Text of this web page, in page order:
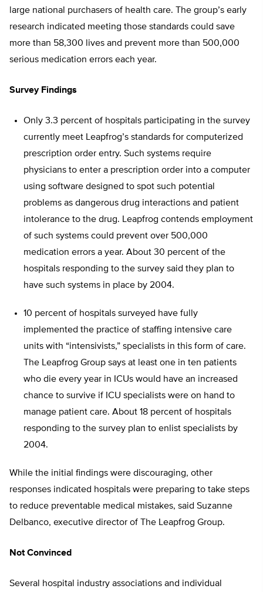
large national purchasers of health care. The group’s early
research indicated meeting those standards could save
more than 58,300 lives and prevent more than 500,000
serious medication errors each year.
Survey Findings
Only 3.3 percent of hospitals participating in the survey
currently meet Leapfrog’s standards for computerized
prescription order entry. Such systems require
physicians to enter a prescription order into a computer
using software designed to spot such potential
problems as dangerous drug interactions and patient
intolerance to the drug. Leapfrog contends employment
of such systems could prevent over 500,000
medication errors a year. About 30 percent of the
hospitals responding to the survey said they plan to
have such systems in place by 2004.
10 percent of hospitals surveyed have fully
implemented the practice of staffing intensive care
units with “intensivists,” specialists in this form of care.
The Leapfrog Group says at least one in ten patients
who die every year in ICUs would have an increased
chance to survive if ICU specialists were on hand to
manage patient care. About 18 percent of hospitals
responding to the survey plan to enlist specialists by
2004.
While the initial findings were discouraging, other
responses indicated hospitals were preparing to take steps
to reduce preventable medical mistakes, said Suzanne
Delbanco, executive director of The Leapfrog Group.
Not Convinced
Several hospital industry associations and individual